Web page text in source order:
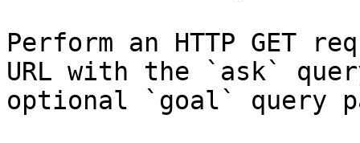
Perform an HTTP GET
URL with the `ask`
optional `goal` query